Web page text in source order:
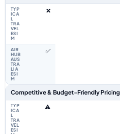
❌
✅
Competitive & Budget-Friendly Pricing
⚠️